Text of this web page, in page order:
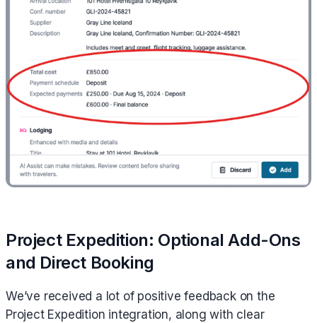
Project Expedition: Optional Add-Ons
and Direct Booking
We’ve received a lot of positive feedback on the
Project Expedition integration, along with clear